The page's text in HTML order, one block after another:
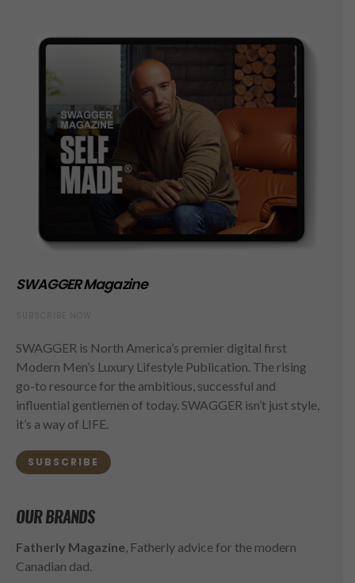
SWAGGER Magazine
SWAGGER is North America’s premier digital first
Modern Men’s Luxury Lifestyle Publication. The rising
go-to resource for the ambitious, successful and
influential gentlemen of today. SWAGGER isn’t just style,
it’s a way of LIFE.
SUBSCRIBE
OUR BRANDS
Fatherly Magazine, Fatherly advice for the modern
Canadian dad.